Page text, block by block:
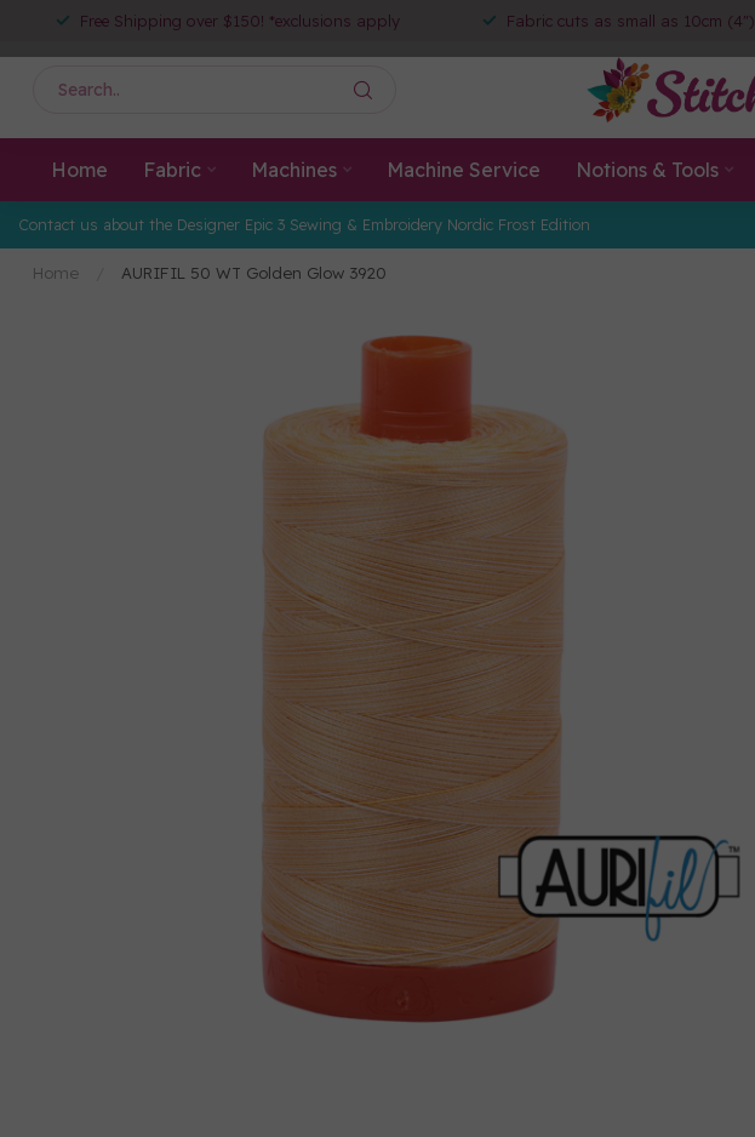
Free Shipping over $150! *exclusions apply Fabric cuts as small as 10cm (4")
Home Fabric Machines Machine Service Notions & Tools
Contact us about the Designer Epic 3 Sewing & Embroidery Nordic Frost Edition
Home AURIFIL 50 WT Golden Glow 3920